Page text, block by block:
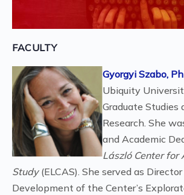
FACULTY
Gyorgyi Szabo,
Ubiquity
Graduate Studies
Research. She
and Academic
László Center for
Study(ELCAS). She served as
Development of the Center’s